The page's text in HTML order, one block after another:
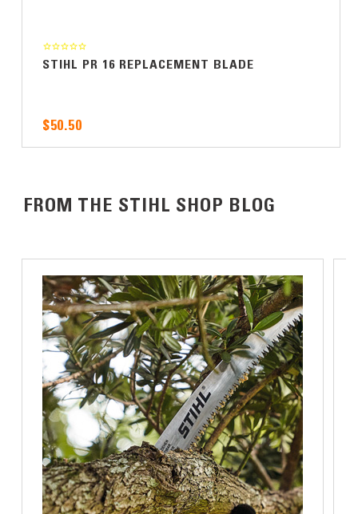
STIHL PR 16 REPLACEMENT BLADE
$50.50
FROM THE STIHL SHOP BLOG